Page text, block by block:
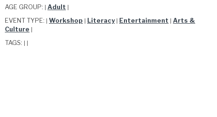
AGE GROUP: Adult
EVENT TYPE: Workshop Literacy Entertainment
Arts &
Culture
TAGS: